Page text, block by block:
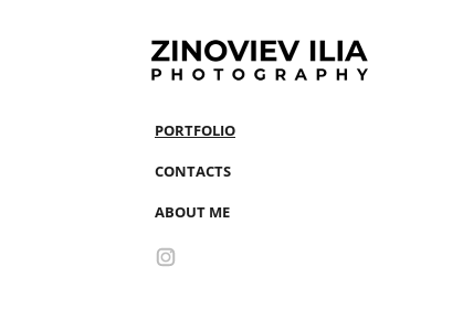
PORTFOLIO
CONTACTS
ABOUT ME